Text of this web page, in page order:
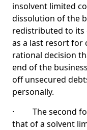
insolvent limited
dissolution of the
redistributed to its
as a last resort for
rational decision
end of the
off unsecured
personally.
· The second
that of a solvent